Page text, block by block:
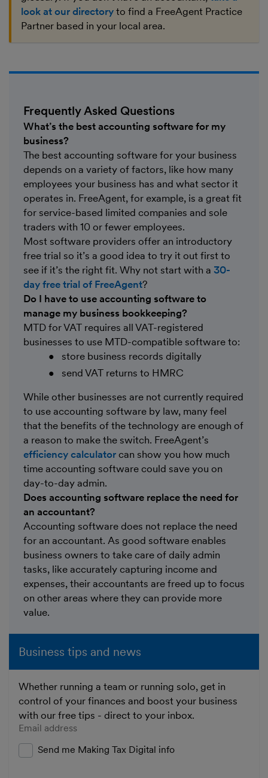
look at our directory to find a FreeAgent Practice
Partner based in your local area.
Frequently Asked Questions
What’s the best accounting software for my
business?
The best accounting software for your business
depends on a variety of factors, like how many
employees your business has and what sector it
operates in. FreeAgent, for example, is a great fit
for service-based limited companies and sole
traders with 10 or fewer employees.
Most software providers offer an introductory
free trial so it’s a good idea to try it out first to
see if it’s the right fit. Why not start with a 30-
day free trial of FreeAgent?
Do I have to use accounting software to
manage my business bookkeeping?
MTD for VAT requires all VAT-registered
businesses to use MTD-compatible software to:
store business records digitally
send VAT returns to HMRC
While other businesses are not currently required
to use accounting software by law, many feel
that the benefits of the technology are enough of
a reason to make the switch. FreeAgent’s
efficiency calculator can show you how much
time accounting software could save you on
day-to-day admin.
Does accounting software replace the need for
an accountant?
Accounting software does not replace the need
for an accountant. As good software enables
business owners to take care of daily admin
tasks, like accurately capturing income and
expenses, their accountants are freed up to focus
on other areas where they can provide more
value.
Business tips and news
Whether running a team or running solo, get in
control of your finances and boost your business
with our free tips - direct to your inbox.
Enter your email address
Send me Making Tax Digital info